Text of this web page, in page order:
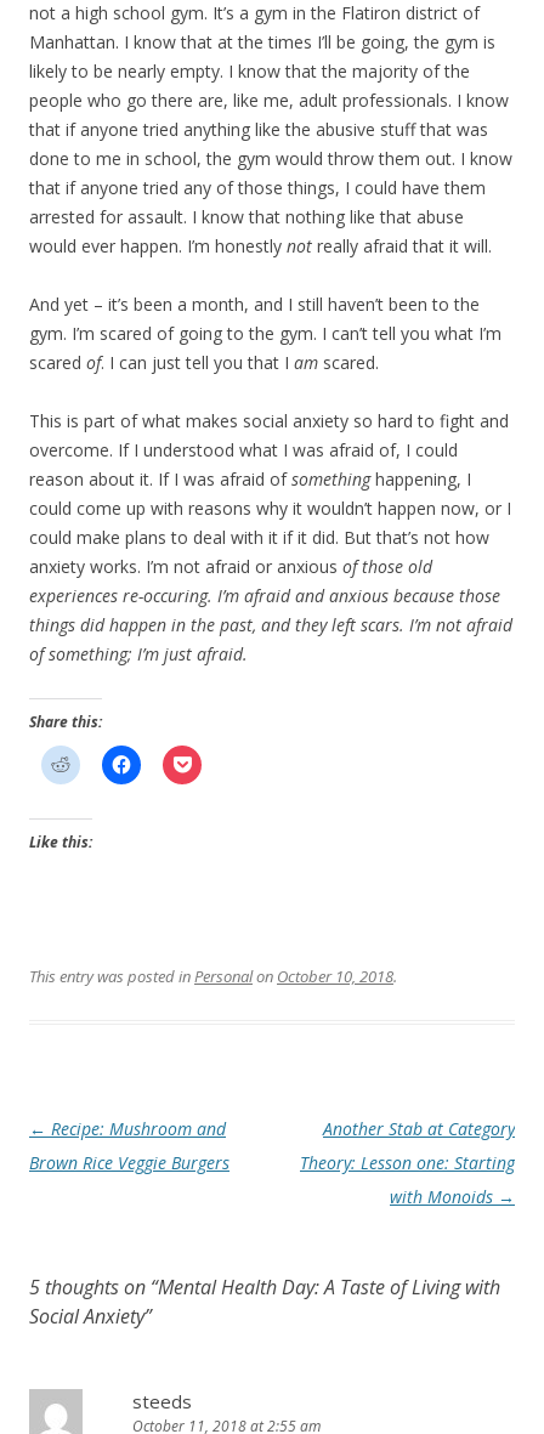
not a high school gym. It’s a gym in the Flatiron district of
Manhattan. I know that at the times I’ll be going, the gym is
likely to be nearly empty. I know that the majority of the
people who go there are, like me, adult professionals. I know
that if anyone tried anything like the abusive stuff that was
done to me in school, the gym would throw them out. I know
that if anyone tried any of those things, I could have them
arrested for assault. I know that nothing like that abuse
would ever happen. I’m honestly not really afraid that it will.
And yet – it’s been a month, and I still haven’t been to the
gym. I’m scared of going to the gym. I can’t tell you what I’m
scared of. I can just tell you that I am scared.
This is part of what makes social anxiety so hard to fight and
overcome. If I understood what I was afraid of, I could
reason about it. If I was afraid ofsomethinghappening, I
could come up with reasons why it wouldn’t happen now, or I
could make plans to deal with it if it did. But that’s not how
anxiety works. I’m not afraid or anxious ofthose old
experiences re-occuring. I’m afraid and anxious because those
things didhappen in the past, and they left scars. I’m not afraid
ofsomething; I’m just afraid.
Share this:
Like this:
This entry was posted inPersonalon October 10, 2018.
Post
navigation
← Recipe: Mushroom and
Brown Rice Veggie Burgers
Another Stab at Category
Theory: Lesson one: Starting
with Monoids →
5 thoughts on “Mental Health Day: A Taste of Living with
Social Anxiety”
steeds
October 11, 2018 at 2:55 am